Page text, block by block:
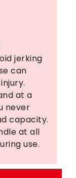
jerking
can
at a
never
capacity.
at all
use.